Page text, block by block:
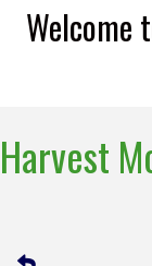
Welcome
Harvest